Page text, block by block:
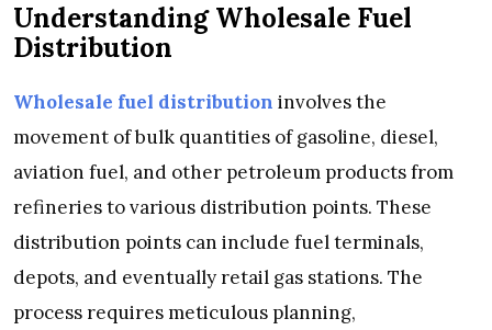
Understanding Wholesale Fuel
Distribution
Wholesale fuel distribution involves the
movement of bulk quantities of gasoline, diesel,
aviation fuel, and other petroleum products from
refineries to various distribution points. These
distribution points can include fuel terminals,
depots, and eventually retail gas stations. The
process requires meticulous planning,